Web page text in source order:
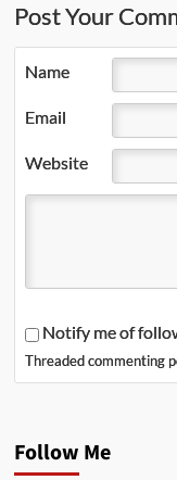
Post Your
Name
Email
Website
Notify me of
Threaded commenting
Follow Me